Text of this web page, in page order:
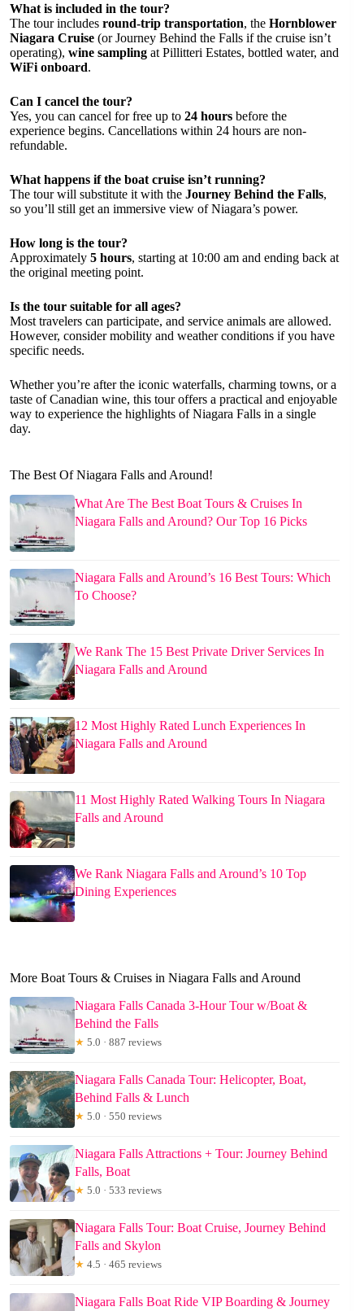
What is included in the tour?
The tour includes round-trip transportation, the Hornblower
Niagara Cruise (or Journey Behind the Falls if the cruise isn’t
operating), wine sampling at Pillitteri Estates, bottled water, and
WiFi onboard.
Can I cancel the tour?
Yes, you can cancel for free up to 24 hours before the
experience begins. Cancellations within 24 hours are non-
refundable.
What happens if the boat cruise isn’t running?
The tour will substitute it with the Journey Behind the Falls,
so you’ll still get an immersive view of Niagara’s power.
How long is the tour?
Approximately 5 hours, starting at 10:00 am and ending back at
the original meeting point.
Is the tour suitable for all ages?
Most travelers can participate, and service animals are allowed.
However, consider mobility and weather conditions if you have
specific needs.
Whether you’re after the iconic waterfalls, charming towns, or a
taste of Canadian wine, this tour offers a practical and enjoyable
way to experience the highlights of Niagara Falls in a single
day.
The Best Of Niagara Falls and Around!
What Are The Best Boat Tours & Cruises In
Niagara Falls and Around? Our Top 16 Picks
Niagara Falls and Around’s 16 Best Tours: Which
To Choose?
We Rank The 15 Best Private Driver Services In
Niagara Falls and Around
12 Most Highly Rated Lunch Experiences In
Niagara Falls and Around
11 Most Highly Rated Walking Tours In Niagara
Falls and Around
We Rank Niagara Falls and Around’s 10 Top
Dining Experiences
More Boat Tours & Cruises in Niagara Falls and Around
Niagara Falls Canada 3-Hour Tour w/Boat &
Behind the Falls
★ 5.0 · 887 reviews
Niagara Falls Canada Tour: Helicopter, Boat,
Behind Falls & Lunch
★ 5.0 · 550 reviews
Niagara Falls Attractions + Tour: Journey Behind
Falls, Boat
★ 5.0 · 533 reviews
Niagara Falls Tour: Boat Cruise, Journey Behind
Falls and Skylon
★ 4.5 · 465 reviews
Niagara Falls Boat Ride VIP Boarding & Journey